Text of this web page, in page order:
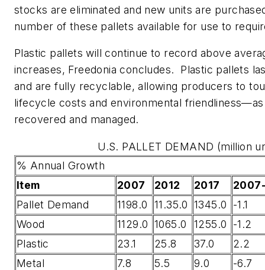
stocks are eliminated and new units are
number of these pallets available for use to
Plastic pallets will continue to record above
increases, Freedonia concludes. Plastic pallets
and are fully recyclable, allowing producers to
lifecycle costs and environmental
recovered and managed.
U.S. PALLET DEMAND (million
% Annual Growth
Item
2007 2012 2017
Pallet Demand
1198.0 11.35.0 1345.0
-1.1
Wood
1129.0 1065.0 1255.0
-1.2
Plastic
23.1 25.8 37.0
2.2
Metal
7.8 5.5 9.0
-6.7